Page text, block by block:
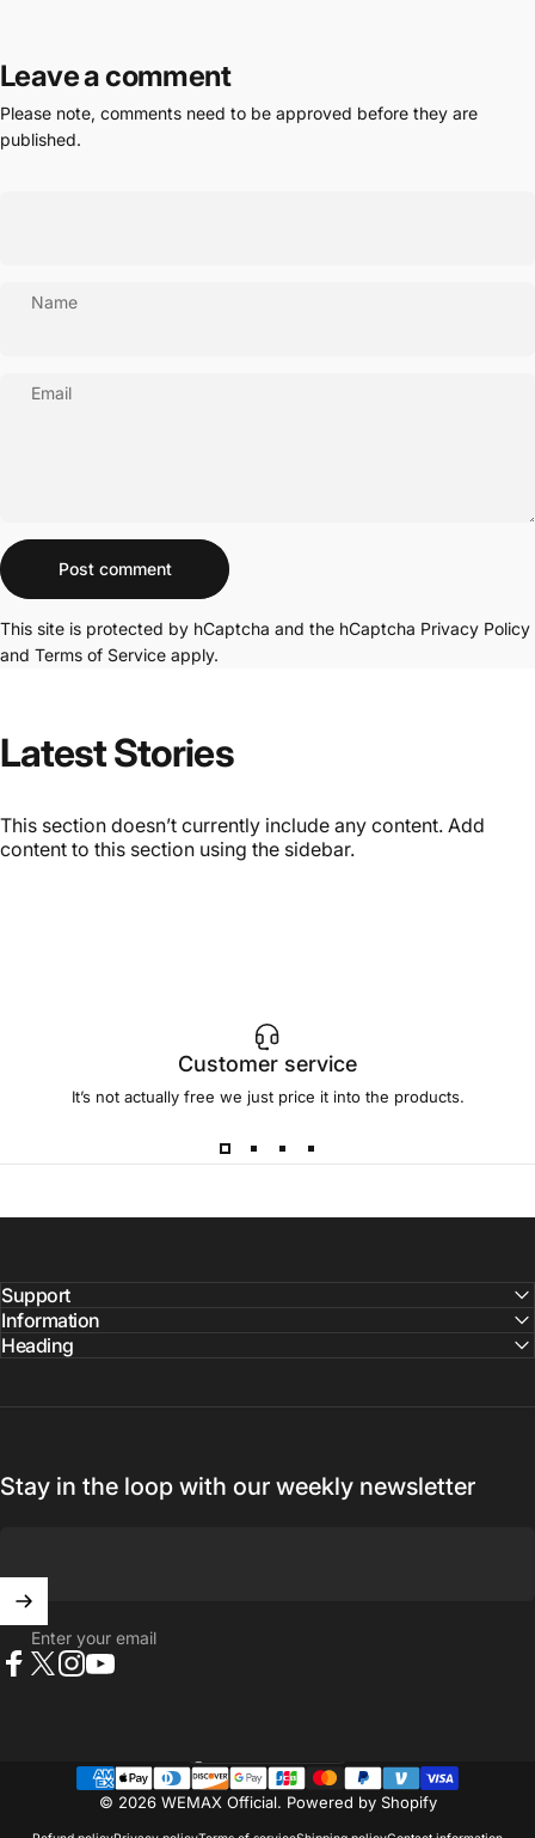
Leave a comment
Please note, comments need to be approved before they are
published.
Name
Email
Message
Post comment
This site is protected by hCaptcha and the hCaptcha Privacy Policy
and Terms of Service apply.
LatestStories
This section doesn’t currently include any content. Add
content to this section using the sidebar.
Customer service
It’s not actually free we just price it into the products.
Support
Information
Heading
Stay in the loop with our weekly newsletter
Enter your email
© 2026 WEMAX Official. Powered by Shopify
Country/region